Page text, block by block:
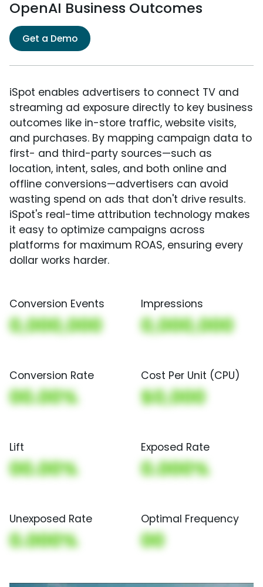
OpenAI Business Outcomes
Get a Demo
iSpot enables advertisers to connect TV and
streaming ad exposure directly to key business
outcomes like in-store traffic, website visits,
and purchases. By mapping campaign data to
first- and third-party sources—such as
location, intent, sales, and both online and
offline conversions—advertisers can avoid
wasting spend on ads that don't drive results.
iSpot's real-time attribution technology makes
it easy to optimize campaigns across
platforms for maximum ROAS, ensuring every
dollar works harder.
Conversion Events
0,000,000
Impressions
0,000,000
Conversion Rate
00.00%
Cost Per Unit (CPU)
$0,000
Lift
00.00%
Exposed Rate
0.000%
Unexposed Rate
0.000%
Optimal Frequency
00